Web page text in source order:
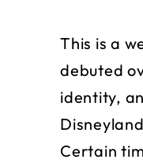
This is a
debuted
identity,
Certain